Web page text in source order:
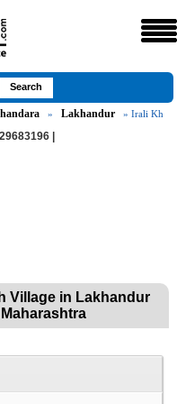
» Lakhandur » Irali Kh
|
Village in Lakhandur